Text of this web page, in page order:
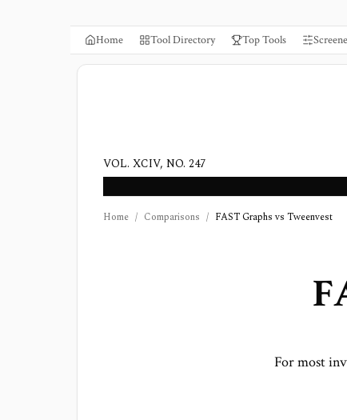
Home Tool Directory Top Tools
VOL. XCIV, NO. 247
Home / Comparisons / FAST Graphs vs Tweenvest
For most